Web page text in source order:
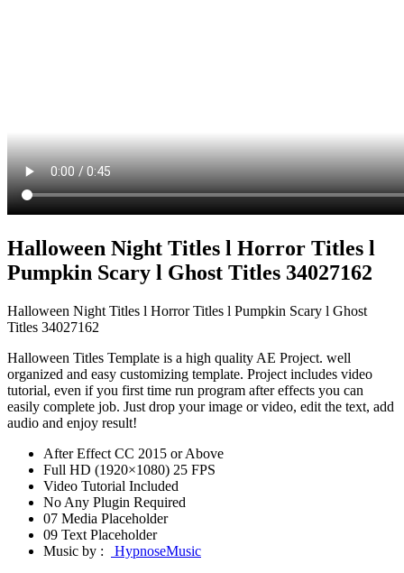
Halloween Night Titles l Horror Titles l
Pumpkin Scary l Ghost Titles 34027162
Halloween Night Titles l Horror Titles l Pumpkin Scary l Ghost
Titles 34027162
Halloween Titles Template is a high quality AE Project. well
organized and easy customizing template. Project includes video
tutorial, even if you first time run program after effects you can
easily complete job. Just drop your image or video, edit the text, add
audio and enjoy result!
After Effect CC 2015 or Above
Full HD (1920×1080) 25 FPS
Video Tutorial Included
No Any Plugin Required
07 Media Placeholder
09 Text Placeholder
Music by :
HypnoseMusic